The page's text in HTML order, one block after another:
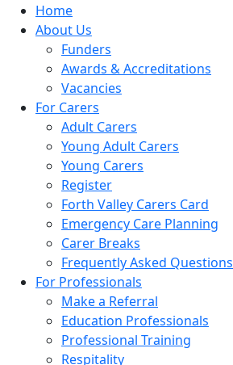
Home
About Us
Funders
Awards & Accreditations
Vacancies
For Carers
Adult Carers
Young Adult Carers
Young Carers
Register
Forth Valley Carers Card
Emergency Care Planning
Carer Breaks
Frequently Asked Questions
For Professionals
Make a Referral
Education Professionals
Professional Training
Respitality